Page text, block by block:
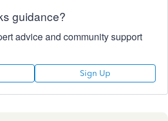
guidance?
advice and community support
Sign Up